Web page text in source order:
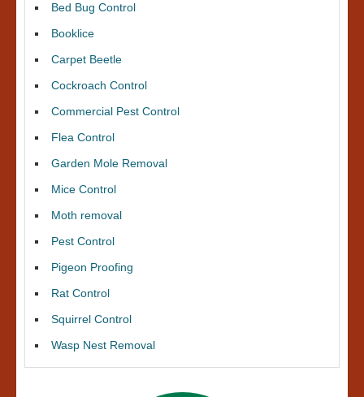
Bed Bug Control
Booklice
Carpet Beetle
Cockroach Control
Commercial Pest Control
Flea Control
Garden Mole Removal
Mice Control
Moth removal
Pest Control
Pigeon Proofing
Rat Control
Squirrel Control
Wasp Nest Removal